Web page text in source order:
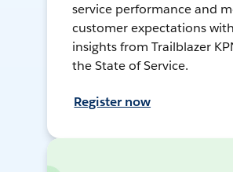
service performance and
customer expectations with
insights from Trailblazer
the State of Service.
Register now